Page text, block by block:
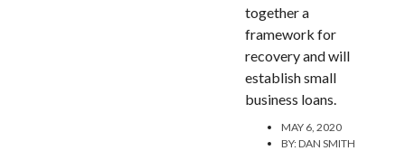
together a
framework for
recovery and will
establish small
business loans.
MAY 6, 2020
BY:DAN SMITH